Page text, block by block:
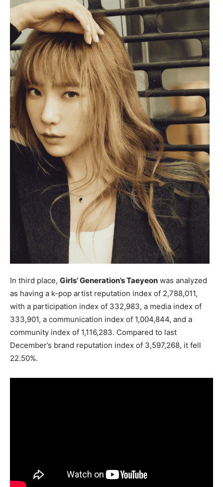
In third place, Girls’ Generation’s Taeyeon was analyzed
as having a k-pop artist reputation index of 2,788,011,
with a participation index of 332,983, a media index of
333,901, a communication index of 1,004,844, and a
community index of 1,116,283. Compared to last
December’s brand reputation index of 3,597,268, it fell
22.50%.